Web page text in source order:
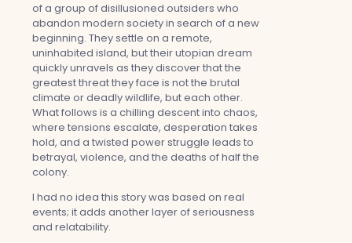
of a group of disillusioned outsiders who
abandon modern society in search of a new
beginning. They settle on a remote,
uninhabited island, but their utopian dream
quickly unravels as they discover that the
greatest threat they face is not the brutal
climate or deadly wildlife, but each other.
What follows is a chilling descent into chaos,
where tensions escalate, desperation takes
hold, and a twisted power struggle leads to
betrayal, violence, and the deaths of half the
colony.
I had no idea this story was based on real
events; it adds another layer of seriousness
and relatability.